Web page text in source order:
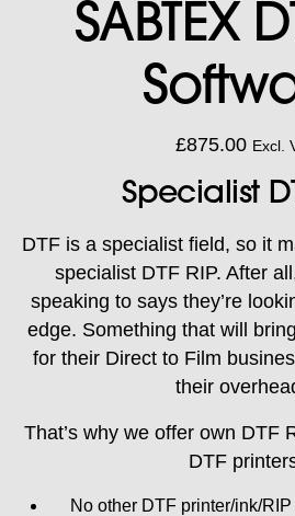
SABTEX
£875.00 Excl.
Specialist
DTF is a specialist field, so it
specialist DTF RIP. After
speaking to says they’re
edge. Something that will
for their Direct to Film
their
That’s why we offer own DTF
DTF
No other DTF printer/ink/